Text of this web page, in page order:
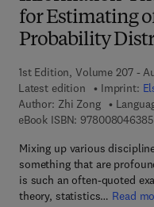
for Estimating
Probability
1st Edition, Volume 207 -
Latest edition
Imprint:
Author: Zhi Zong
eBook ISBN:
Mixing up various
something that are
is such an often-quoted
theory, statistics… Read